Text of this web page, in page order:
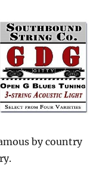
by country